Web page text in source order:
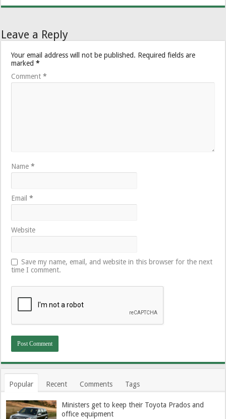
Leave a Reply
Your email address will not be published. Required fields are
marked*
Comment*
Name*
Email*
Website
Save my name, email, and website in this browser for the next
time I comment.
Popular Recent Comments Tags
Ministers get to keep their Toyota Prados and
office equipment